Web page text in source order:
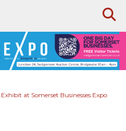
SCANNERS
Tips & Tricks St
at Somerset Businesses Expo